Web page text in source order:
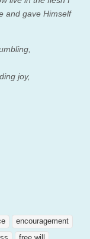
and gave Himself
joy,
encouragement